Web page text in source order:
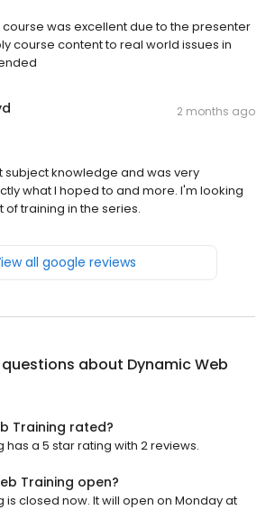
course was excellent due to the presenter
course content to real world issues in
2 months ago
subject knowledge and was very
what I hoped to and more. I'm looking
training in the series.
all google reviews
about Dynamic Web
Training rated?
has a 5 star rating with 2 reviews.
Training open?
is closed now. It will open on Monday at